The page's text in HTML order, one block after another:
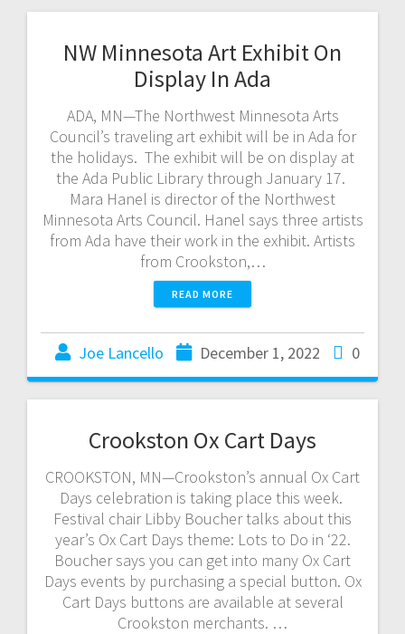
NW Minnesota Art Exhibit On
Display In Ada
ADA, MN—The Northwest Minnesota Arts
Council’s traveling art exhibit will be in Ada for
the holidays. The exhibit will be on display at
the Ada Public Library through January 17.
Mara Hanel is director of the Northwest
Minnesota Arts Council. Hanel says three artists
from Ada have their work in the exhibit. Artists
from Crookston,…
READ MORE
Joe Lancello December 1, 2022 0
Crookston Ox Cart Days
CROOKSTON, MN—Crookston’s annual Ox Cart
Days celebration is taking place this week.
Festival chair Libby Boucher talks about this
year’s Ox Cart Days theme: Lots to Do in ‘22.
Boucher says you can get into many Ox Cart
Days events by purchasing a special button. Ox
Cart Days buttons are available at several
Crookston merchants. …